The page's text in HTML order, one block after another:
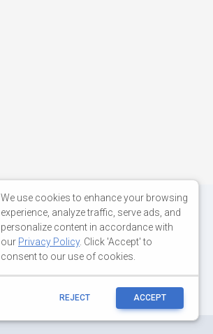
We use cookies to enhance your browsing
experience, analyze traffic, serve ads, and
personalize content in accordance with
our Privacy Policy. Click 'Accept' to
consent to our use of cookies.
REJECT ACCEPT